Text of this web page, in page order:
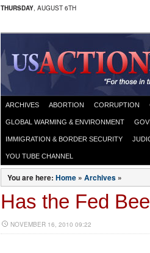
THURSDAY, AUGUST 6TH
ARCHIVES ABORTION CORRUPTION
GLOBAL WARMING & ENVIRONMENT
IMMIGRATION & BORDER SECURITY
YOU TUBE CHANNEL
You are here: Home » Archives »
Has the Fed
NOVEMBER 16, 2010 09:22